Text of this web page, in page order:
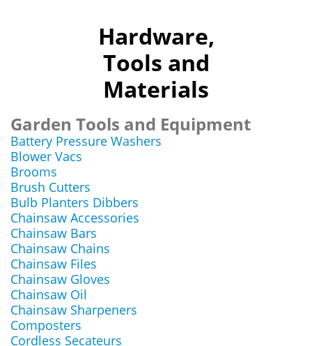
Hardware,
Tools and
Materials
Garden Tools and Equipment
Battery Pressure Washers
Blower Vacs
Brooms
Brush Cutters
Bulb Planters Dibbers
Chainsaw Accessories
Chainsaw Bars
Chainsaw Chains
Chainsaw Files
Chainsaw Gloves
Chainsaw Oil
Chainsaw Sharpeners
Composters
Cordless Secateurs